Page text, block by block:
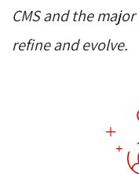
CMS and the
refine and evolve.